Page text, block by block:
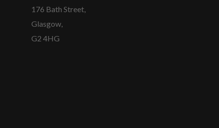
176 Bath Street,
Glasgow,
G2 4HG